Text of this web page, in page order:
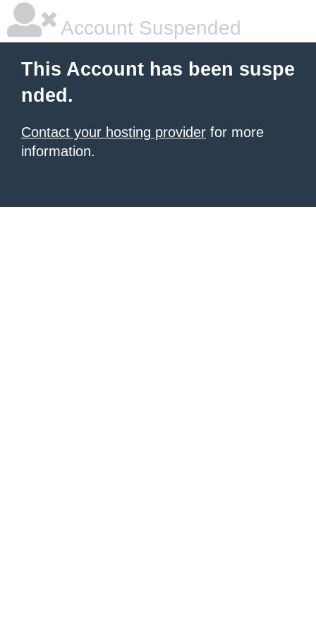
Account Suspended
This Account has been suspe
nded.
Contact your hosting provider for more
information.